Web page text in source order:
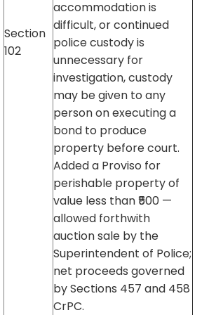
Section
102
accommodation is
difficult, or continued
police custody is
unnecessary for
investigation, custody
may be given to any
person on executing a
bond to produce
property before court.
Added a Proviso for
perishable property of
value less than ₹500 —
allowed forthwith
auction sale by the
Superintendent of Police;
net proceeds governed
by Sections 457 and 458
CrPC.